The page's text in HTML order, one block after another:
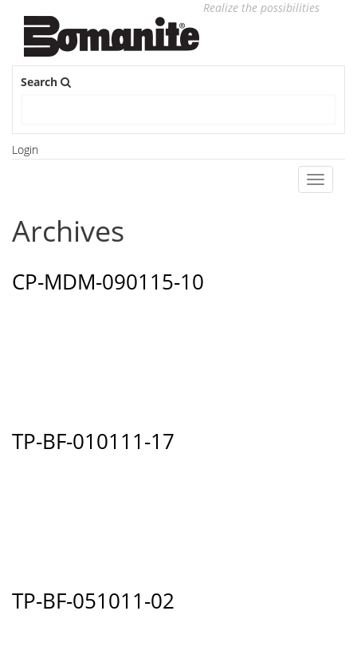
Realize the possibilities
Search
Login
Toggle
Archives
CP-MDM-090115-10
TP-BF-010111-17
TP-BF-051011-02